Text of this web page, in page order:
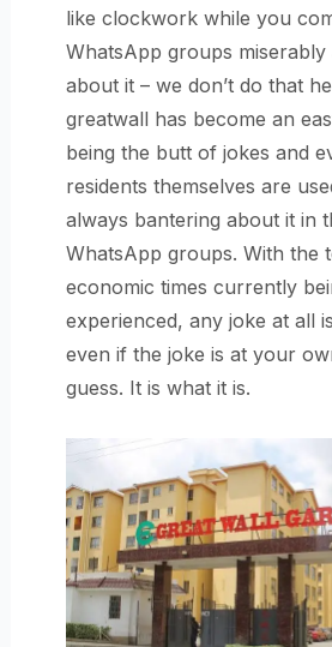
like clockwork while you
WhatsApp groups miserably
about it – we don’t do that
greatwall has become an
being the butt of jokes and
residents themselves are
always bantering about it in
WhatsApp groups. With the
economic times currently
experienced, any joke at all
even if the joke is at your
guess. It is what it is.